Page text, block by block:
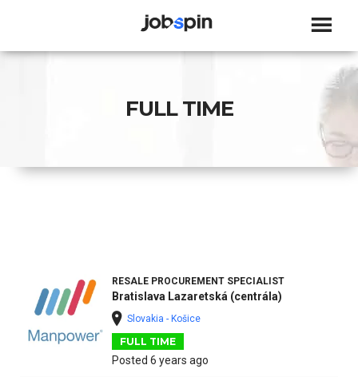
FULL TIME
RESALE PROCUREMENT SPECIALIST
Bratislava Lazaretská (centrála)
Slovakia - Košice
FULL TIME
Posted 6 years ago